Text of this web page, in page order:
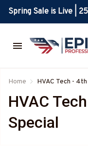
Spring Sale is Live |
Home HVAC Tech -
HVAC
Special